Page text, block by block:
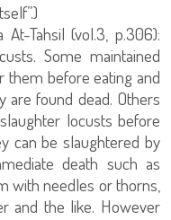
Tahsil (vol.3, p.306):
Some maintained
them before eating and
found dead. Others
locusts before
can be slaughtered by
death such as
with needles or thorns,
and the like. However